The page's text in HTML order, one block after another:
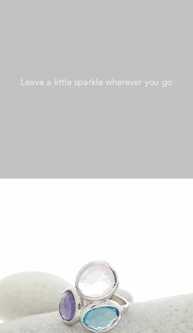
Leave a little sparkle wherever you go